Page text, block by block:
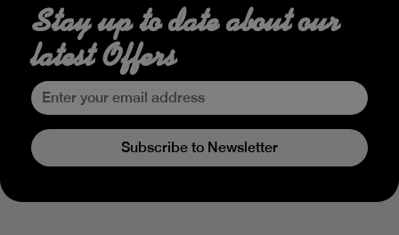
Stay up to date about our
latest Offers
Subscribe to Newsletter